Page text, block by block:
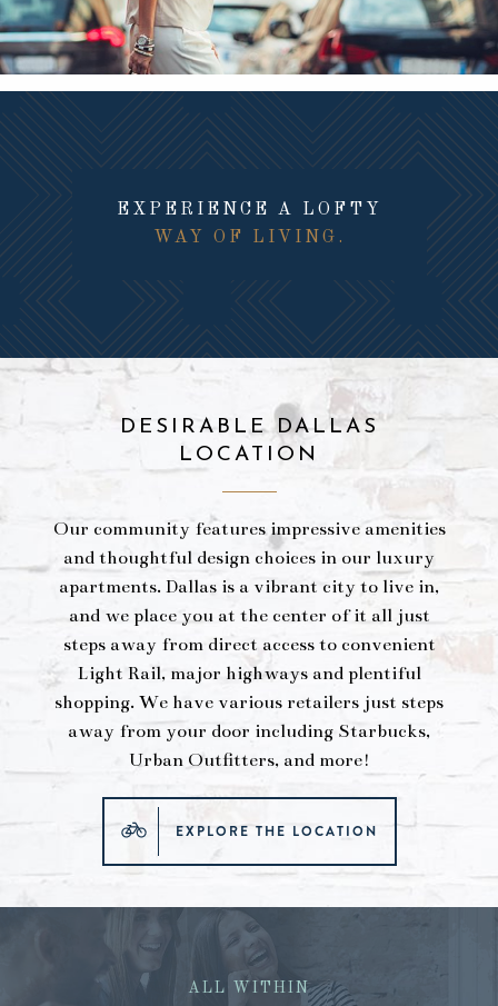
EXPERIENCE A LOFTY
WAY OF LIVING.
DESIRABLE DALLAS
LOCATION
Our community features impressive amenities
and thoughtful design choices in our luxury
apartments. Dallas is a vibrant city to live in,
and we place you at the center of it all just
steps away from direct access to convenient
Light Rail, major highways and plentiful
shopping. We have various retailers just steps
away from your door including Starbucks,
Urban Outfitters, and more!
EXPLORE THE LOCATION
ALL WITHIN